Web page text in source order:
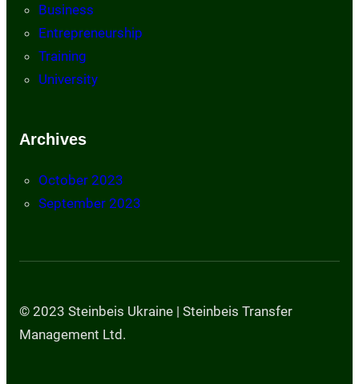
Business
Entrepreneurship
Training
University
Archives
October 2023
September 2023
© 2023 Steinbeis Ukraine | Steinbeis Transfer
Management Ltd.